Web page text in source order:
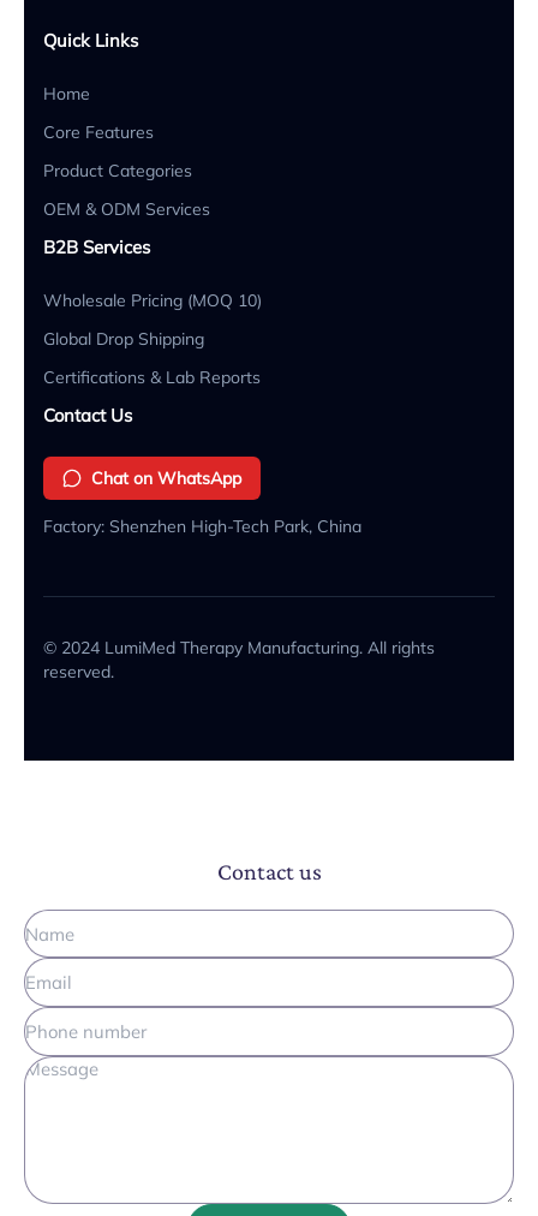
Quick Links
Home
Core Features
Product Categories
OEM & ODM Services
B2B Services
Wholesale Pricing (MOQ 10)
Global Drop Shipping
Certifications & Lab Reports
Contact Us
Chat on WhatsApp
Factory: Shenzhen High-Tech Park, China
© 2024 LumiMed Therapy Manufacturing. All rights
reserved.
Contact us